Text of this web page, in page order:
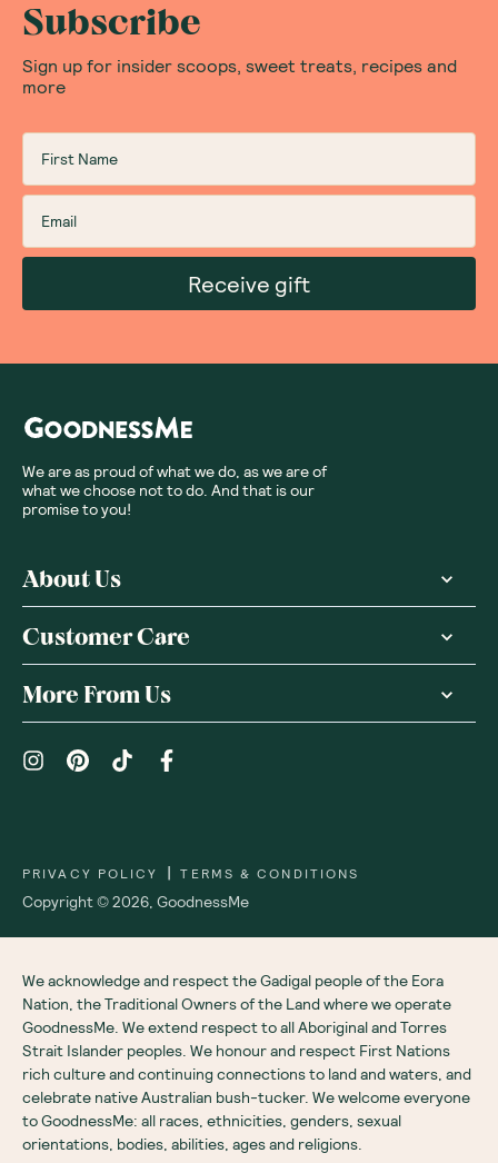
Subscribe
Sign up for insider scoops, sweet treats, recipes and
more
Receive gift
We are as proud of what we do, as we are of
what we choose not to do. And that is our
promise to you!
About Us
Customer Care
More From Us
Copyright ©2026 GoodnessMe
PRIVACY POLICY | TERMS & CONDITIONS
We acknowledge and respect the Gadigal people of the Eora
Nation, the Traditional Owners of the Land where we operate
GoodnessMe. We extend respect to all Aboriginal and Torres
Strait Islander peoples. We honour and respect First Nations
rich culture and continuing connections to land and waters, and
celebrate native Australian bush-tucker. We welcome everyone
to GoodnessMe: all races, ethnicities, genders, sexual
orientations, bodies, abilities, ages and religions.